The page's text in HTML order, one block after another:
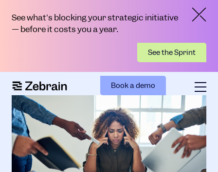
See what's blocking your strategic initiative
— before it costs you a year.
See the Sprint
Book a demo